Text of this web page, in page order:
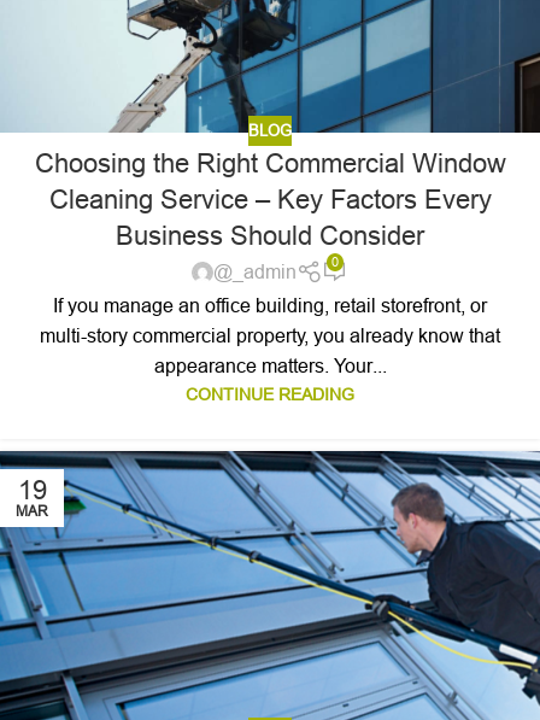
BLOG
Choosing the Right Commercial Window
Cleaning Service – Key Factors Every
Business Should Consider
@_admin 0
If you manage an office building, retail storefront, or
multi-story commercial property, you already know that
appearance matters. Your...
CONTINUE READING
19
MAR